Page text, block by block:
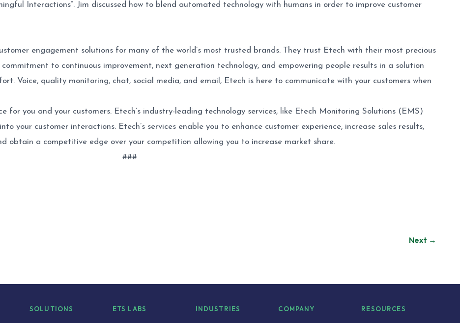
Interactions”. Jim discussed how to blend automated technology with humans in order to improve customer
engagement solutions for many of the world’s most trusted brands. They trust Etech with their most precious
commitment to continuous improvement, next generation technology, and empowering people results in a solution
Voice, quality monitoring, chat, social media, and email, Etech is here to communicate with your customers when
for you and your customers. Etech’s industry-leading technology services, like Etech Monitoring Solutions (EMS)
your customer interactions. Etech’s services enable you to enhance customer experience, increase sales results,
obtain a competitive edge over your competition allowing you to increase market share.
###
Next →
SOLUTIONS ETS LABS INDUSTRIES COMPANY RESOURCES